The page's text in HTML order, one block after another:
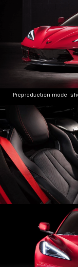
Preproduction model